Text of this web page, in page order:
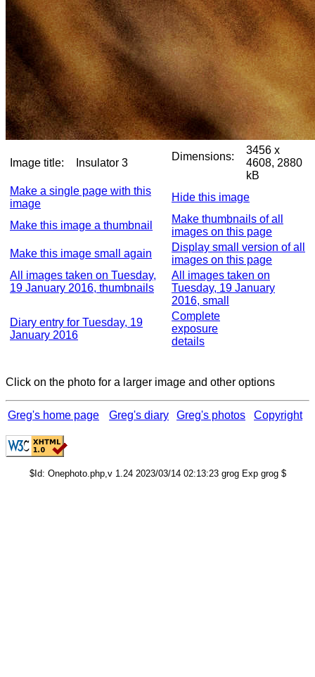
Image title: Insulator 3
Dimensions:
3456 x
4608, 2880
kB
Make a single page with this
image
Hide this image
Make this image a thumbnail
Make thumbnails of all
images on this page
Make this image small again
Display small version of all
images on this page
All images taken on Tuesday,
19 January 2016, thumbnails
All images taken on
Tuesday, 19 January
2016, small
Diary entry for Tuesday, 19
January 2016
Complete
exposure
details
Click on the photo for a larger image and other options
Greg's home page Greg's diary Greg's photos Copyright
$Id: Onephoto.php,v 1.24 2023/03/14 02:13:23 grog Exp grog $